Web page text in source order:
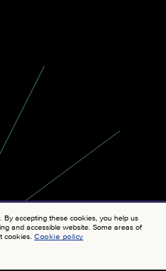
accepting these cookies, you help us
and accessible website. Some areas of
cookies.Cookie policy